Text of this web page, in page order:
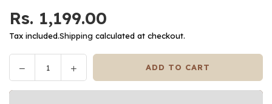
Regular
price
Rs. 1,199.00
Tax included.Shipping calculated at checkout.
Decrease
quantity
Increase
quantity
ADD TO CART